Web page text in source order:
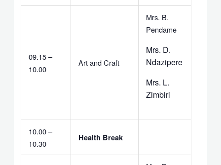
09.15 –
10.00
Art and Craft
Mrs. B.
Pendame
Mrs. D.
Ndazipere
Mrs. L.
Zimbiri
10.00 –
10.30
Health Break